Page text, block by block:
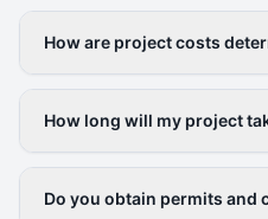
How are project costs
How long will my project
Do you obtain permits and